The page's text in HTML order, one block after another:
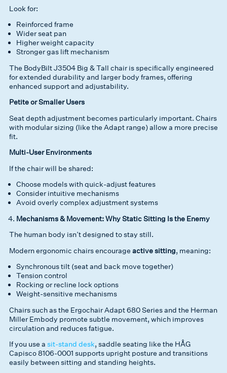
Look for:
Reinforced frame
Wider seat pan
Higher weight capacity
Stronger gas lift mechanism
The BodyBilt J3504 Big & Tall chair is specifically engineered
for extended durability and larger body frames, offering
enhanced support and adjustability.
Petite or Smaller Users
Seat depth adjustment becomes particularly important. Chairs
with modular sizing (like the Adapt range) allow a more precise
fit.
Multi-User Environments
If the chair will be shared:
Choose models with quick-adjust features
Consider intuitive mechanisms
Avoid overly complex adjustment systems
Mechanisms & Movement: Why Static Sitting Is the Enemy
The human body isn’t designed to stay still.
Modern ergonomic chairs encourage active sitting, meaning:
Synchronous tilt (seat and back move together)
Tension control
Rocking or recline lock options
Weight-sensitive mechanisms
Chairs such as the Ergochair Adapt 680 Series and the Herman
Miller Embody promote subtle movement, which improves
circulation and reduces fatigue.
If you use a sit-stand desk, saddle seating like the HÅG
Capisco 8106-0001 supports upright posture and transitions
easily between sitting and standing heights.